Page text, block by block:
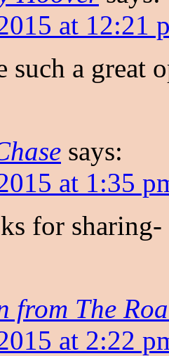
at 12:21
such a great
says:
at 1:35
for
from The
at 2:22